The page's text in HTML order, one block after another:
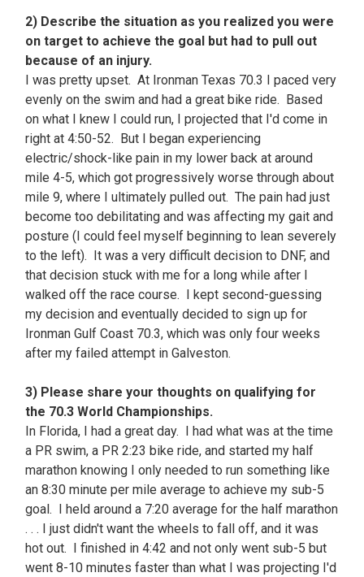
2) Describe the situation as you realized you were
on target to achieve the goal but had to pull out
because of an injury.
I was pretty upset. At Ironman Texas 70.3 I paced very
evenly on the swim and had a great bike ride. Based
on what I knew I could run, I projected that I'd come in
right at 4:50-52. But I began experiencing
electric/shock-like pain in my lower back at around
mile 4-5, which got progressively worse through about
mile 9, where I ultimately pulled out. The pain had just
become too debilitating and was affecting my gait and
posture (I could feel myself beginning to lean severely
to the left). It was a very difficult decision to DNF, and
that decision stuck with me for a long while after I
walked off the race course. I kept second-guessing
my decision and eventually decided to sign up for
Ironman Gulf Coast 70.3, which was only four weeks
after my failed attempt in Galveston.
3) Please share your thoughts on qualifying for
the 70.3 World Championships.
In Florida, I had a great day. I had what was at the time
a PR swim, a PR 2:23 bike ride, and started my half
marathon knowing I only needed to run something like
an 8:30 minute per mile average to achieve my sub-5
goal. I held around a 7:20 average for the half marathon
. . . I just didn't want the wheels to fall off, and it was
hot out. I finished in 4:42 and not only went sub-5 but
went 8-10 minutes faster than what I was projecting I'd